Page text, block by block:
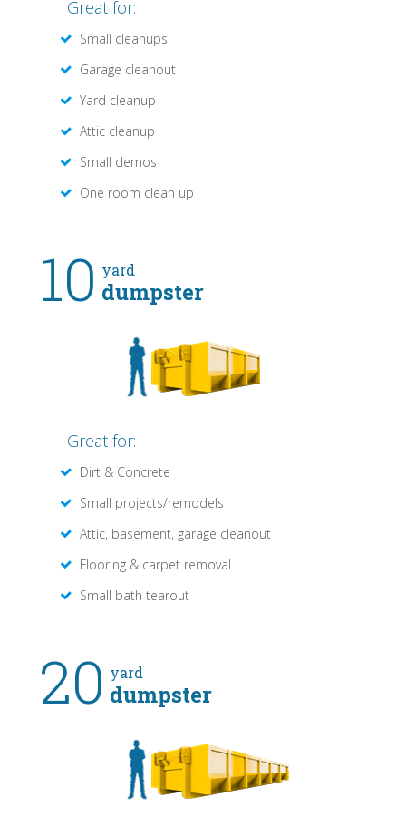
Great for:
Small cleanups
Garage cleanout
Yard cleanup
Attic cleanup
Small demos
One room clean up
10 yard
dumpster
Great for:
Dirt & Concrete
Small projects/remodels
Attic, basement, garage cleanout
Flooring & carpet removal
Small bath tearout
20 yard
dumpster